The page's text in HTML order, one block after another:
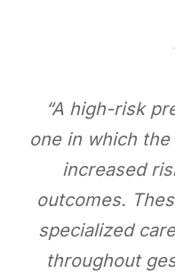
“A high-risk
one in which
increased
outcomes.
specialized
throughout